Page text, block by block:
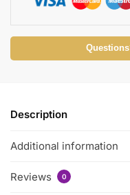
Description
Additional information
Reviews 0